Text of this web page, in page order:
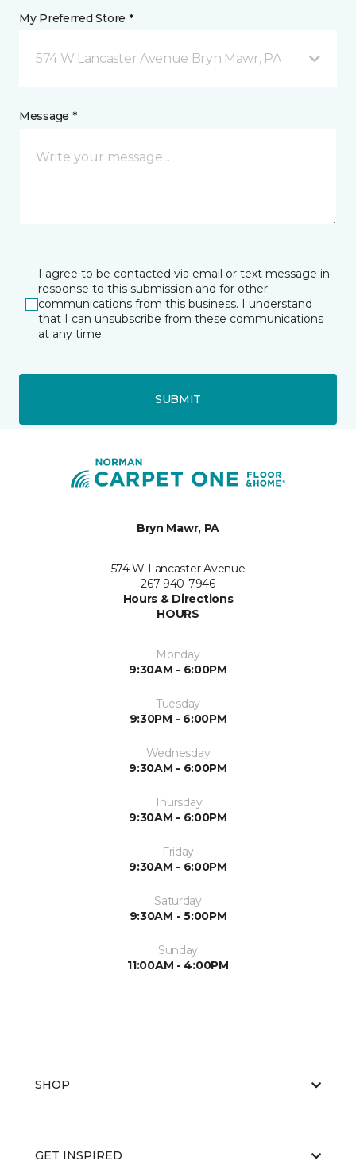
My Preferred Store *
574 W Lancaster Avenue Bryn Mawr, PA
Message *
I agree to be contacted via email or text message in
response to this submission and for other
communications from this business. I understand
that I can unsubscribe from these communications
at any time.
SUBMIT
Bryn Mawr, PA
574 W Lancaster Avenue
267-940-7946
Hours & Directions
HOURS
Monday
9:30AM - 6:00PM
Tuesday
9:30PM - 6:00PM
Wednesday
9:30AM - 6:00PM
Thursday
9:30AM - 6:00PM
Friday
9:30AM - 6:00PM
Saturday
9:30AM - 5:00PM
Sunday
11:00AM - 4:00PM
SHOP
GET INSPIRED